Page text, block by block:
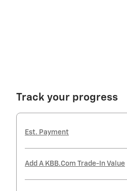
Track your progress
Est. Payment
Add A KBB.com Trade-In Value